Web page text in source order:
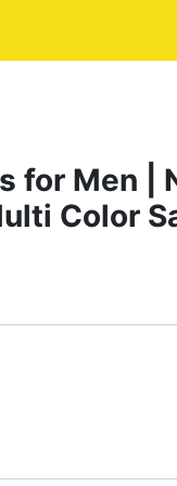
for Men |
Color